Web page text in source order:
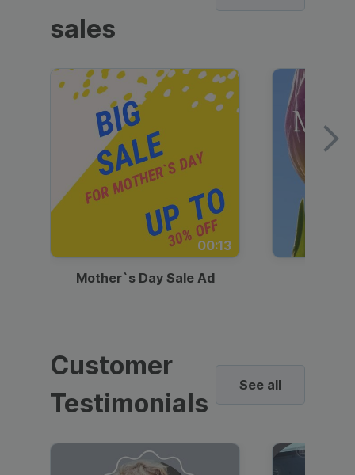
sales
00:13
Mother`s Day Sale Ad
Customer
Testimonials
See all